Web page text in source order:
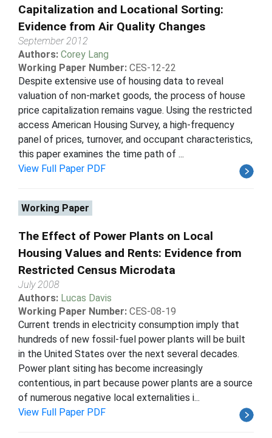
Capitalization and Locational Sorting:
Evidence from Air Quality Changes
September 2012
Authors: Corey Lang
Working Paper Number: CES-12-22
Despite extensive use of housing data to reveal
valuation of non-market goods, the process of house
price capitalization remains vague. Using the restricted
access American Housing Survey, a high-frequency
panel of prices, turnover, and occupant characteristics,
this paper examines the time path of ...
View Full Paper PDF
Working Paper
The Effect of Power Plants on Local
Housing Values and Rents: Evidence from
Restricted Census Microdata
July 2008
Authors: Lucas Davis
Working Paper Number: CES-08-19
Current trends in electricity consumption imply that
hundreds of new fossil-fuel power plants will be built
in the United States over the next several decades.
Power plant siting has become increasingly
contentious, in part because power plants are a source
of numerous negative local externalities i...
View Full Paper PDF